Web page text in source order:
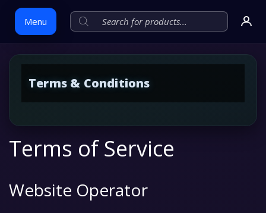
Menu
Terms & Conditions
Terms of Service
Website Operator